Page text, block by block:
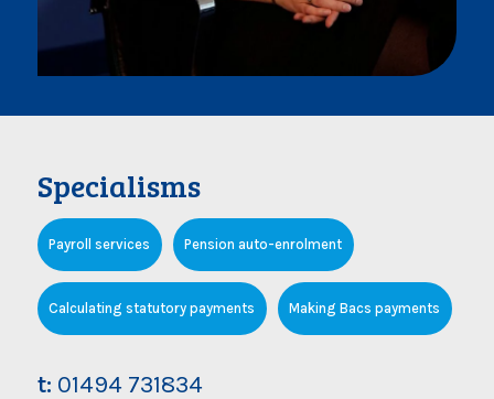
Specialisms
Payroll services Pension auto-enrolment
Calculating statutory payments Making Bacs payments
t: 01494 731834